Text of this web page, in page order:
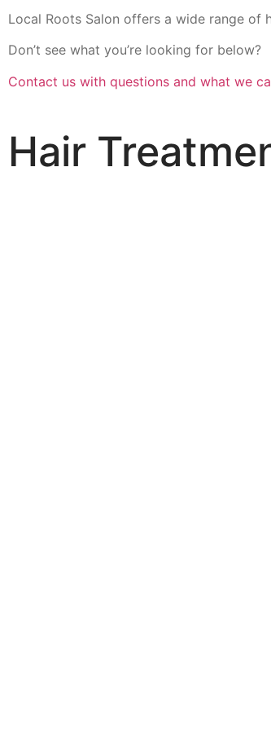
Local Roots Salon offers a wide range of
Don’t see what you’re looking for below?
Contact us with questions and what we
Hair